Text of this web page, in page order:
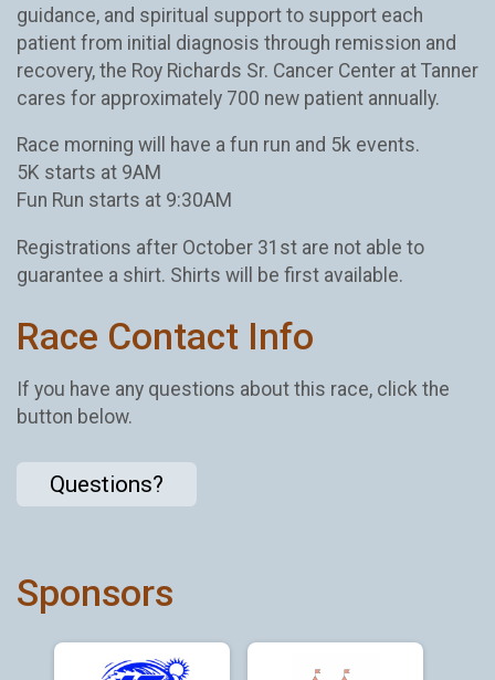
guidance, and spiritual support to support each
patient from initial diagnosis through remission and
recovery, the Roy Richards Sr. Cancer Center at Tanner
cares for approximately 700 new patient annually.
Race morning will have a fun run and 5k events.
5K starts at 9AM
Fun Run starts at 9:30AM
Registrations after October 31st are not able to
guarantee a shirt. Shirts will be first available.
Race Contact Info
If you have any questions about this race, click the
button below.
Questions?
Sponsors